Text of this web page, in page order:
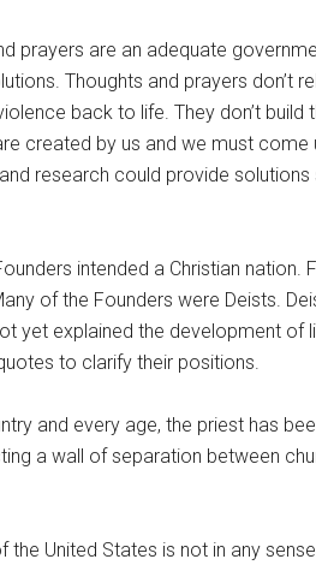
prayers are an adequate
Thoughts and prayers don’t
back to life. They don’t
created by us and we must
research could provide
intended a Christian
of the Founders were Deists.
yet explained the development of
to clarify their positions.
and every age, the priest has
a wall of separation between
United States is not in any